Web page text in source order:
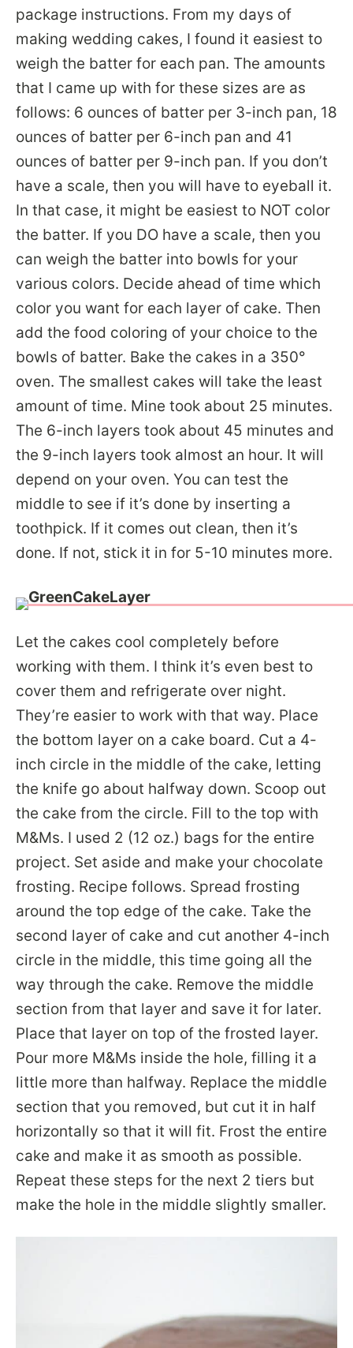
package instructions. From my days of
making wedding cakes, I found it easiest to
weigh the batter for each pan. The amounts
that I came up with for these sizes are as
follows: 6 ounces of batter per 3-inch pan, 18
ounces of batter per 6-inch pan and 41
ounces of batter per 9-inch pan. If you don’t
have a scale, then you will have to eyeball it.
In that case, it might be easiest to NOT color
the batter. If you DO have a scale, then you
can weigh the batter into bowls for your
various colors. Decide ahead of time which
color you want for each layer of cake. Then
add the food coloring of your choice to the
bowls of batter. Bake the cakes in a 350°
oven. The smallest cakes will take the least
amount of time. Mine took about 25 minutes.
The 6-inch layers took about 45 minutes and
the 9-inch layers took almost an hour. It will
depend on your oven. You can test the
middle to see if it’s done by inserting a
toothpick. If it comes out clean, then it’s
done. If not, stick it in for 5-10 minutes more.
Let the cakes cool completely before
working with them. I think it’s even best to
cover them and refrigerate over night.
They’re easier to work with that way. Place
the bottom layer on a cake board. Cut a 4-
inch circle in the middle of the cake, letting
the knife go about halfway down. Scoop out
the cake from the circle. Fill to the top with
M&Ms. I used 2 (12 oz.) bags for the entire
project. Set aside and make your chocolate
frosting. Recipe follows. Spread frosting
around the top edge of the cake. Take the
second layer of cake and cut another 4-inch
circle in the middle, this time going all the
way through the cake. Remove the middle
section from that layer and save it for later.
Place that layer on top of the frosted layer.
Pour more M&Ms inside the hole, filling it a
little more than halfway. Replace the middle
section that you removed, but cut it in half
horizontally so that it will fit. Frost the entire
cake and make it as smooth as possible.
Repeat these steps for the next 2 tiers but
make the hole in the middle slightly smaller.